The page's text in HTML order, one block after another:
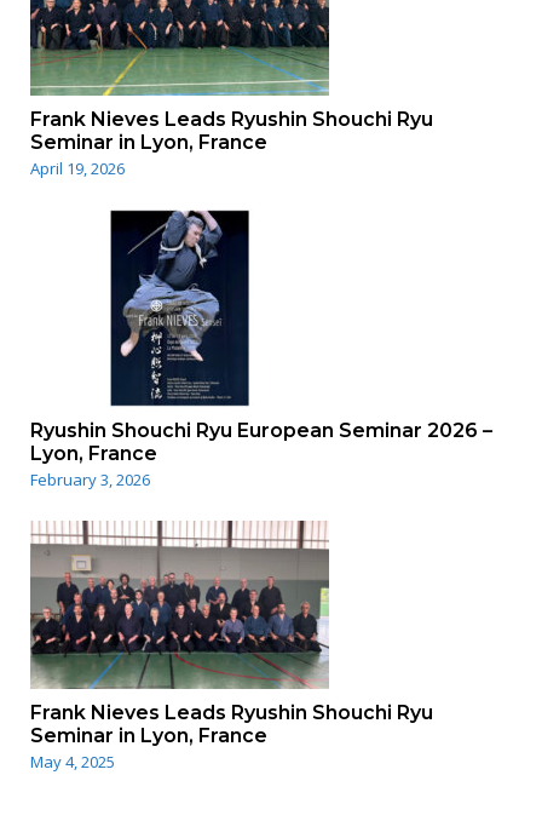
Frank Nieves Leads Ryushin Shouchi Ryu
Seminar in Lyon, France
April 19, 2026
Ryushin Shouchi Ryu European Seminar 2026 –
Lyon, France
February 3, 2026
Frank Nieves Leads Ryushin Shouchi Ryu
Seminar in Lyon, France
May 4, 2025